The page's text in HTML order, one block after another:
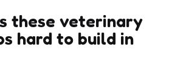
these veterinary
hard to build in